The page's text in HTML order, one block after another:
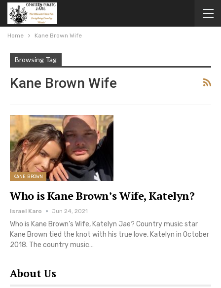
Home Kane Brown Wife
Browsing Tag
Kane Brown Wife
KANE BROWN
Who is Kane Brown’s Wife, Katelyn?
Israel Karo Jun 24, 2021
Who is Kane Brown’s Wife, Katelyn Jae? Country music star
Kane Brown tied the knot with his true love, Katelyn in October
2018. The country music…
About Us